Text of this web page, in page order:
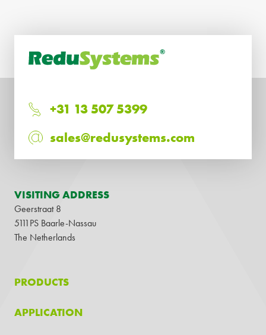
+31 13 507 5399
sales@redusystems.com
VISITING ADDRESS
Geerstraat 8
5111PS Baarle-Nassau
The Netherlands
PRODUCTS
APPLICATION